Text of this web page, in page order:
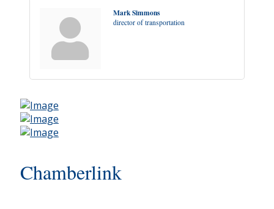
Mark Simmons
director of transportation
Chamberlink